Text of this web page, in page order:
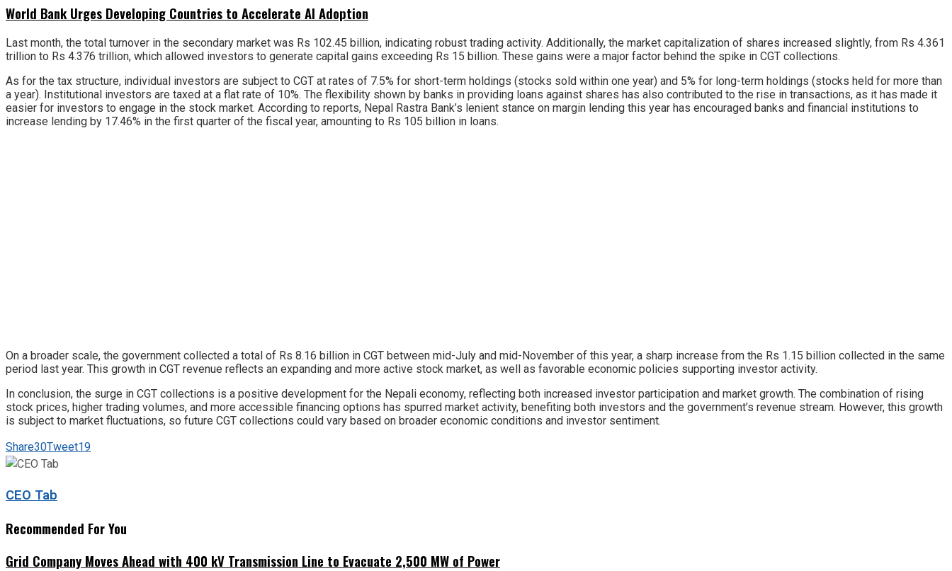
World Bank Urges Developing Countries to Accelerate AI Adoption
Last month, the total turnover in the secondary market was Rs 102.45 billion, indicating robust trading activity. Additionally, the market capitalization of shares increased slightly, from Rs 4.361
trillion to Rs 4.376 trillion, which allowed investors to generate capital gains exceeding Rs 15 billion. These gains were a major factor behind the spike in CGT collections.
As for the tax structure, individual investors are subject to CGT at rates of 7.5% for short-term holdings (stocks sold within one year) and 5% for long-term holdings (stocks held for more than
a year). Institutional investors are taxed at a flat rate of 10%. The flexibility shown by banks in providing loans against shares has also contributed to the rise in transactions, as it has made it
easier for investors to engage in the stock market. According to reports, Nepal Rastra Bank’s lenient stance on margin lending this year has encouraged banks and financial institutions to
increase lending by 17.46% in the first quarter of the fiscal year, amounting to Rs 105 billion in loans.
On a broader scale, the government collected a total of Rs 8.16 billion in CGT between mid-July and mid-November of this year, a sharp increase from the Rs 1.15 billion collected in the same
period last year. This growth in CGT revenue reflects an expanding and more active stock market, as well as favorable economic policies supporting investor activity.
In conclusion, the surge in CGT collections is a positive development for the Nepali economy, reflecting both increased investor participation and market growth. The combination of rising
stock prices, higher trading volumes, and more accessible financing options has spurred market activity, benefiting both investors and the government’s revenue stream. However, this growth
is subject to market fluctuations, so future CGT collections could vary based on broader economic conditions and investor sentiment.
Share30Tweet19
CEO Tab
Recommended For You
Grid Company Moves Ahead with 400 kV Transmission Line to Evacuate 2,500 MW of Power